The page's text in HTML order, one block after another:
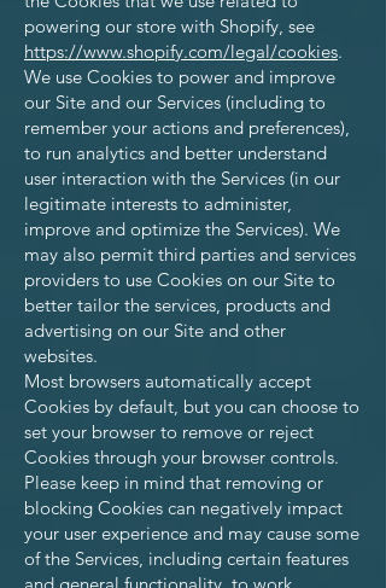
powering our store with Shopify, see
https://www.shopify.com/legal/cookies.
We use Cookies to power and improve
our Site and our Services (including to
remember your actions and preferences),
to run analytics and better understand
user interaction with the Services (in our
legitimate interests to administer,
improve and optimize the Services). We
may also permit third parties and services
providers to use Cookies on our Site to
better tailor the services, products and
advertising on our Site and other
websites.
Most browsers automatically accept
Cookies by default, but you can choose to
set your browser to remove or reject
Cookies through your browser controls.
Please keep in mind that removing or
blocking Cookies can negatively impact
your user experience and may cause some
of the Services, including certain features